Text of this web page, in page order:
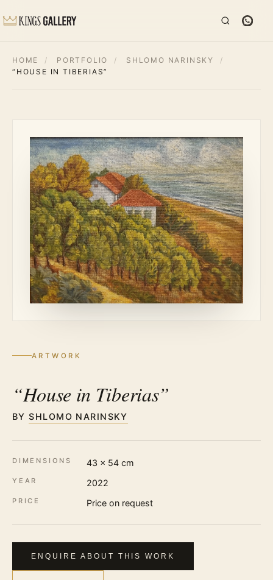
HOME / PORTFOLIO / SHLOMO NARINSKY
/
“HOUSE IN TIBERIAS”
ARTWORK
“House in Tiberias”
BYSHLOMO NARINSKY
DIMENSIONS 43 × 54 cm
YEAR 2022
PRICE Price on request
ENQUIRE ABOUT THIS WORK